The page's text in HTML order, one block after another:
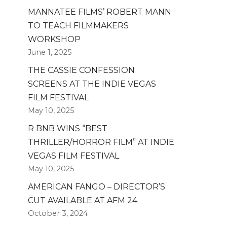
MANNATEE FILMS’ ROBERT MANN
TO TEACH FILMMAKERS
WORKSHOP
June 1, 2025
THE CASSIE CONFESSION
SCREENS AT THE INDIE VEGAS
FILM FESTIVAL
May 10, 2025
R BNB WINS “BEST
THRILLER/HORROR FILM” AT INDIE
VEGAS FILM FESTIVAL
May 10, 2025
AMERICAN FANGO – DIRECTOR’S
CUT AVAILABLE AT AFM 24
October 3, 2024